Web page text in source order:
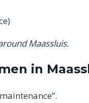
Maassluis.
in